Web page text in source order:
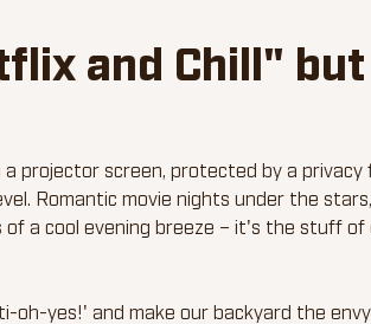
and Chill" but
projector screen, protected by a privacy
Romantic movie nights under the
a cool evening breeze – it's the stuff of
yes!' and make our backyard the